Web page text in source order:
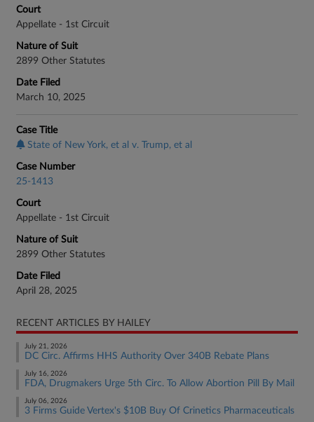
Court
Appellate - 1st Circuit
Nature of Suit
2899 Other Statutes
Date Filed
March 10, 2025
Case Title
State of New York, et al v. Trump, et al
Case Number
25-1413
Court
Appellate - 1st Circuit
Nature of Suit
2899 Other Statutes
Date Filed
April 28, 2025
RECENT ARTICLES BY HAILEY
July 21, 2026
DC Circ. Affirms HHS Authority Over 340B Rebate Plans
July 16, 2026
FDA, Drugmakers Urge 5th Circ. To Allow Abortion Pill By Mail
July 06, 2026
3 Firms Guide Vertex's $10B Buy Of Crinetics Pharmaceuticals